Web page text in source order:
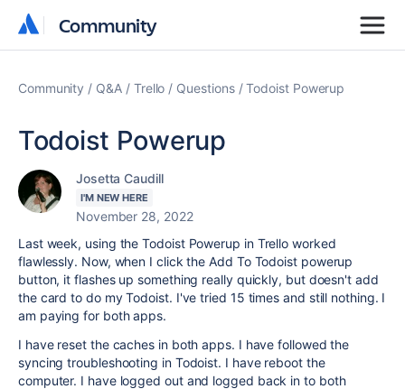
Community
Community
Community Q&A Trello Questions Todoist Powerup
Todoist Powerup
Josetta Caudill
I'M NEW HERE
November 28, 2022
Last week, using the Todoist Powerup in Trello worked
flawlessly. Now, when I click the Add To Todoist powerup
button, it flashes up something really quickly, but doesn't add
the card to do my Todoist. I've tried 15 times and still nothing. I
am paying for both apps.
I have reset the caches in both apps. I have followed the
syncing troubleshooting in Todoist. I have reboot the
computer. I have logged out and logged back in to both